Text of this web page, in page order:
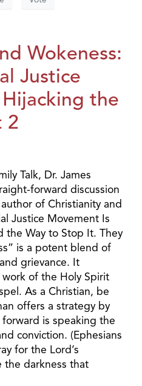
Wokeness:
Justice
the
2
Talk, Dr. James
forward discussion
of Christianity and
Justice Movement Is
the Way to Stop It. They
is a potent blend of
grievance. It
of the Holy Spirit
As a Christian, be
offers a strategy by
is speaking the
conviction. (Ephesians
for the Lord’s
the darkness that